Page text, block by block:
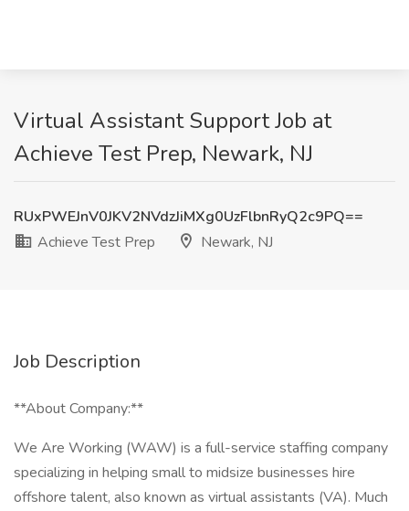
Virtual Assistant Support Job at
Achieve Test Prep, Newark, NJ
RUxPWEJnV0JKV2NVdzJiMXg0UzFlbnRyQ2c9PQ==
Achieve Test Prep
Newark, NJ
Job Description
**About Company:**
We Are Working (WAW) is a full-service staffing company
specializing in helping small to midsize businesses hire
offshore talent, also known as virtual assistants (VA). Much